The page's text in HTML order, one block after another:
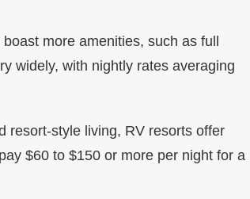
more amenities, such as full
widely, with nightly rates averaging
resort-style living, RV resorts offer
$60 to $150 or more per night for a